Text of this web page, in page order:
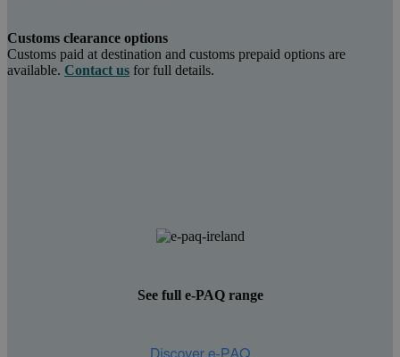
Customs clearance options
Customs paid at destination and customs prepaid options are
available. Contact us for full details.
See full e-PAQ range